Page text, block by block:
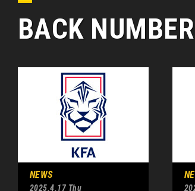
BACK NUMBER
NEWS
2025.4.17 Thu